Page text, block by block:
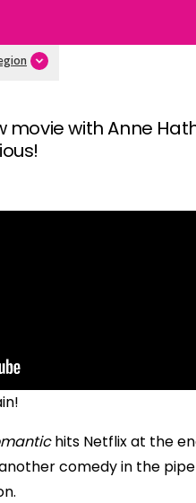
movie with Anne
hits Netflix at the
comedy in the